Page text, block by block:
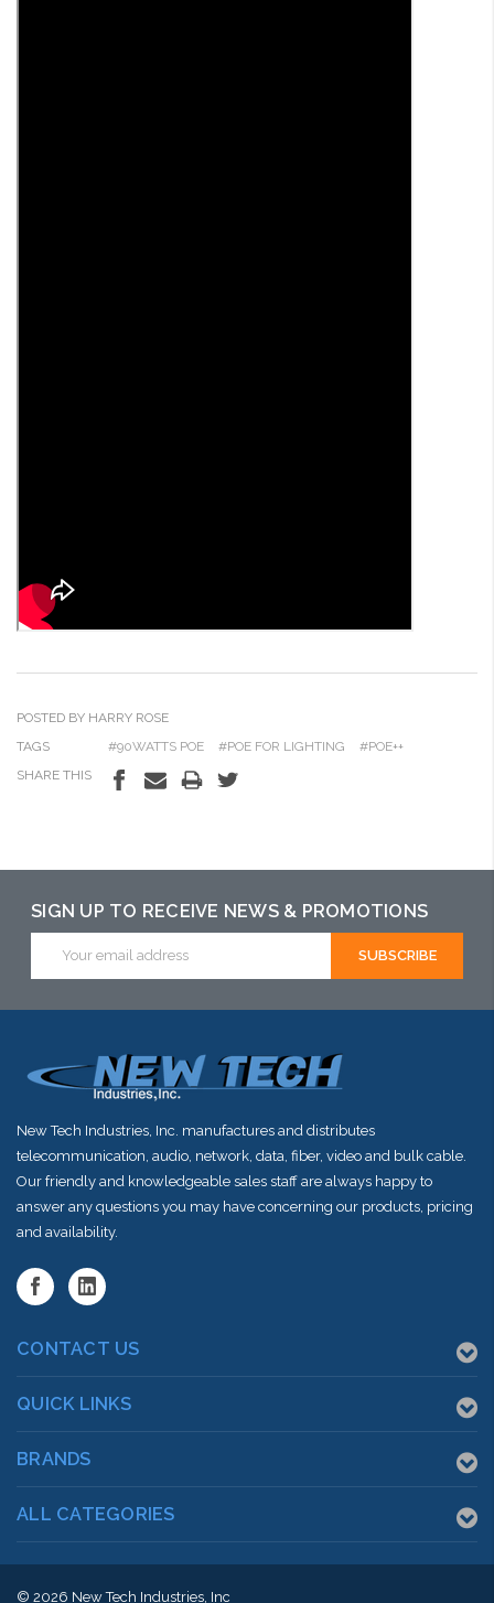
POSTED BY HARRY ROSE
TAGS
#90WATTS POE #POE FOR LIGHTING
#POE++
SHARE THIS
SIGN UP TO RECEIVE NEWS & PROMOTIONS
Address
New Tech Industries, Inc. manufactures and distributes
telecommunication, audio, network, data, fiber, video and bulk cable.
Our friendly and knowledgeable sales staff are always happy to
answer any questions you may have concerning our products, pricing
and availability.
CONTACT US
QUICK LINKS
BRANDS
ALL CATEGORIES
© 2026 New Tech Industries, Inc